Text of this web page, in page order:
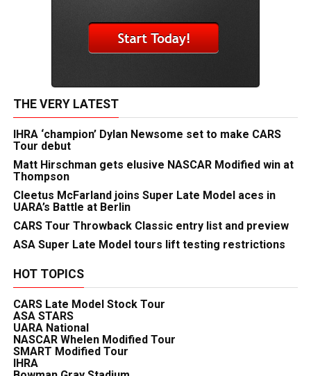
THE VERY LATEST
IHRA ‘champion’ Dylan Newsome set to make CARS
Tour debut
Matt Hirschman gets elusive NASCAR Modified win at
Thompson
Cleetus McFarland joins Super Late Model aces in
UARA’s Battle at Berlin
CARS Tour Throwback Classic entry list and preview
ASA Super Late Model tours lift testing restrictions
HOT TOPICS
CARS Late Model Stock Tour
ASA STARS
UARA National
NASCAR Whelen Modified Tour
SMART Modified Tour
IHRA